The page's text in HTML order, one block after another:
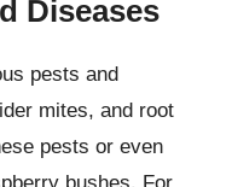
Diseases
pests and
mites, and root
pests or even